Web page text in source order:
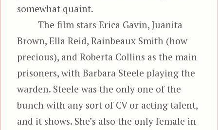
somewhat quaint.
The film stars Erica Gavin, Juanita
Brown, Ella Reid, Rainbeaux Smith (how
precious), and Roberta Collins as the main
prisoners, with Barbara Steele playing the
warden. Steele was the only one of the
bunch with any sort of CV or acting talent,
and it shows. She’s also the only female in